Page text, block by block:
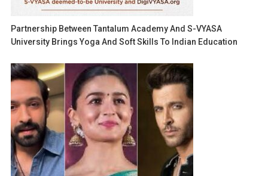
Partnership Between Tantalum Academy And S-VYASA
University Brings Yoga And Soft Skills To Indian Education